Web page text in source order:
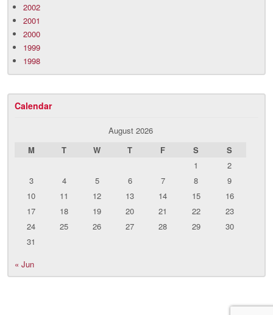
2002
2001
2000
1999
1998
Calendar
August 2026
M
T W T F S
S
1
2
3
4 5 6 7 8
9
10
11 12 13 14 15
16
17
18 19 20 21 22
23
24
25 26 27 28 29
30
31
« Jun